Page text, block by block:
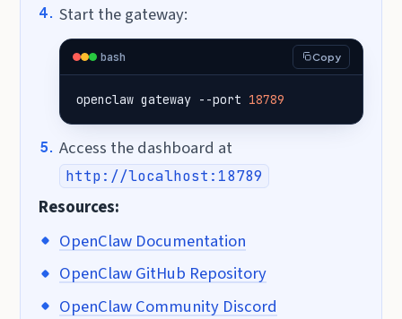
Start the gateway:
bash Copy
openclaw gateway --port 18789
Access the dashboard at
http://localhost:18789
Resources:
OpenClaw Documentation
OpenClaw GitHub Repository
OpenClaw Community Discord